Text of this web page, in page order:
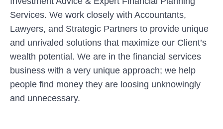
Services. We work closely with Accountants,
Lawyers, and Strategic Partners to provide unique
and unrivaled solutions that maximize our Client’s
wealth potential. We are in the financial services
business with a very unique approach; we help
people find money they are loosing unknowingly
and unnecessary.